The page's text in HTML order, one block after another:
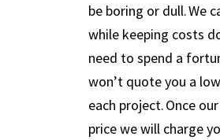
be boring or dull. We
while keeping costs
need to spend a
won’t quote you a
each project. Once
price we will charge